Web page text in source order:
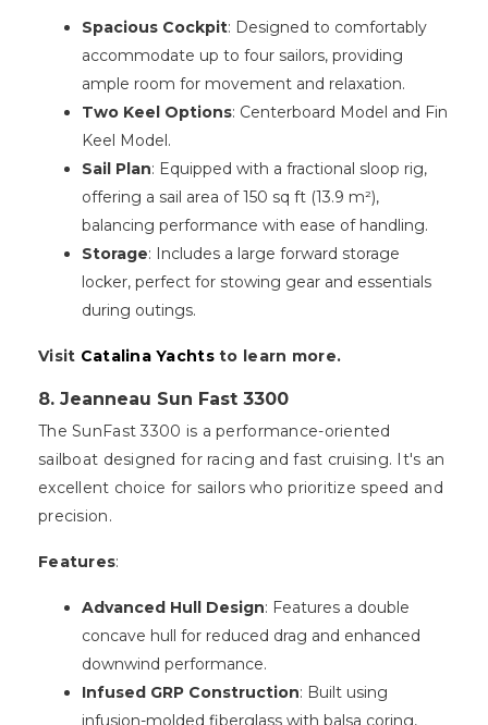
Spacious Cockpit: Designed to comfortably
accommodate up to four sailors, providing
ample room for movement and relaxation.
Two Keel Options: Centerboard Model and Fin
Keel Model.
Sail Plan: Equipped with a fractional sloop rig,
offering a sail area of 150 sq ft (13.9 m²),
balancing performance with ease of handling.
Storage: Includes a large forward storage
locker, perfect for stowing gear and essentials
during outings.
Visit Catalina Yachtsto learn more.
8. Jeanneau Sun Fast 3300
The SunFast 3300 is a performance-oriented
sailboat designed for racing and fast cruising. It's an
excellent choice for sailors who prioritize speed and
precision.
Features:
Advanced Hull Design: Features a double
concave hull for reduced drag and enhanced
downwind performance.
Infused GRP Construction: Built using
infusion-molded fiberglass with balsa coring,